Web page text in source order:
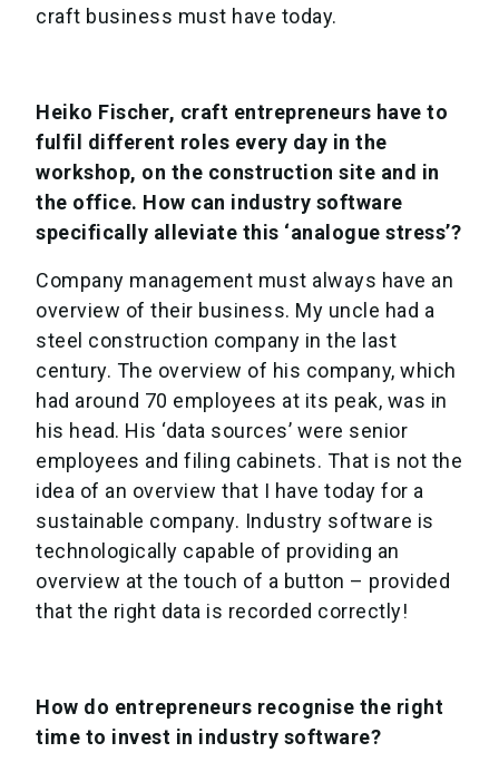
craft business must have today.
Heiko Fischer, craft entrepreneurs have to
fulfil different roles every day in the
workshop, on the construction site and in
the office. How can industry software
specifically alleviate this ‘analogue stress’?
Company management must always have an
overview of their business. My uncle had a
steel construction company in the last
century. The overview of his company, which
had around 70 employees at its peak, was in
his head. His ‘data sources’ were senior
employees and filing cabinets. That is not the
idea of an overview that I have today for a
sustainable company. Industry software is
technologically capable of providing an
overview at the touch of a button – provided
that the right data is recorded correctly!
How do entrepreneurs recognise the right
time to invest in industry software?